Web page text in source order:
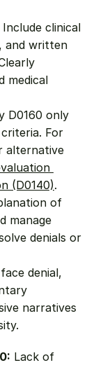
Include clinical
and written
medical
D0160 only
For
alternative
(D0140).
of
manage
denials or
denial,
narratives
Lack of